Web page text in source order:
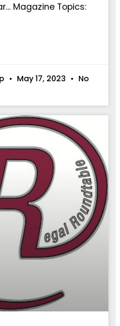
Magazine Topics:
May 17, 2023
No